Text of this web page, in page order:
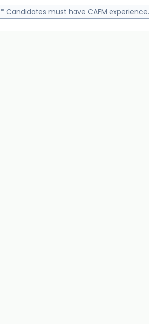
* Candidates must have CAFM experience.